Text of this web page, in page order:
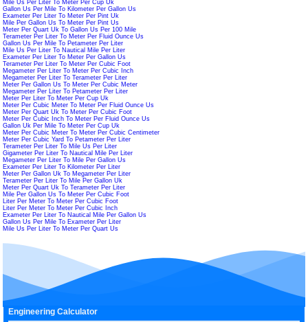
Mile Us Per Liter To Meter Per Cup Uk
Gallon Us Per Mile To Kilometer Per Gallon Us
Exameter Per Liter To Meter Per Pint Uk
Mile Per Gallon Us To Meter Per Pint Us
Meter Per Quart Uk To Gallon Us Per 100 Mile
Terameter Per Liter To Meter Per Fluid Ounce Us
Gallon Us Per Mile To Petameter Per Liter
Mile Us Per Liter To Nautical Mile Per Liter
Exameter Per Liter To Meter Per Gallon Us
Terameter Per Liter To Meter Per Cubic Foot
Megameter Per Liter To Meter Per Cubic Inch
Megameter Per Liter To Terameter Per Liter
Meter Per Gallon Us To Meter Per Cubic Meter
Megameter Per Liter To Petameter Per Liter
Meter Per Liter To Meter Per Cup Uk
Meter Per Cubic Meter To Meter Per Fluid Ounce Us
Meter Per Quart Uk To Meter Per Cubic Foot
Meter Per Cubic Inch To Meter Per Fluid Ounce Us
Gallon Uk Per Mile To Meter Per Cup Uk
Meter Per Cubic Meter To Meter Per Cubic Centimeter
Meter Per Cubic Yard To Petameter Per Liter
Terameter Per Liter To Mile Us Per Liter
Gigameter Per Liter To Nautical Mile Per Liter
Megameter Per Liter To Mile Per Gallon Us
Exameter Per Liter To Kilometer Per Liter
Meter Per Gallon Uk To Megameter Per Liter
Terameter Per Liter To Mile Per Gallon Uk
Meter Per Quart Uk To Terameter Per Liter
Mile Per Gallon Us To Meter Per Cubic Foot
Liter Per Meter To Meter Per Cubic Foot
Liter Per Meter To Meter Per Cubic Inch
Exameter Per Liter To Nautical Mile Per Gallon Us
Gallon Us Per Mile To Exameter Per Liter
Mile Us Per Liter To Meter Per Quart Us
Engineering Calculator